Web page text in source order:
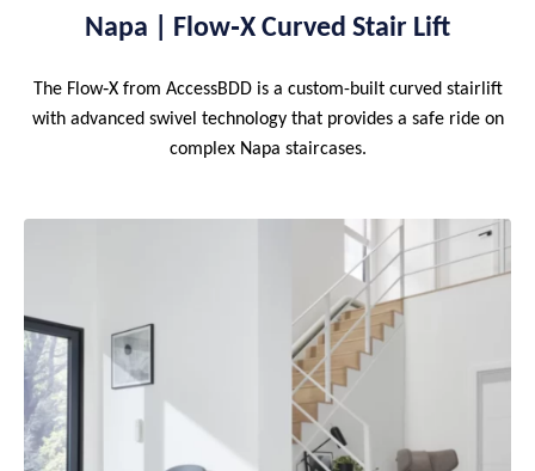
Napa | Flow‑X Curved Stair Lift
The Flow‑X from AccessBDD is a custom-built curved stairlift
with advanced swivel technology that provides a safe ride on
complex Napa staircases.